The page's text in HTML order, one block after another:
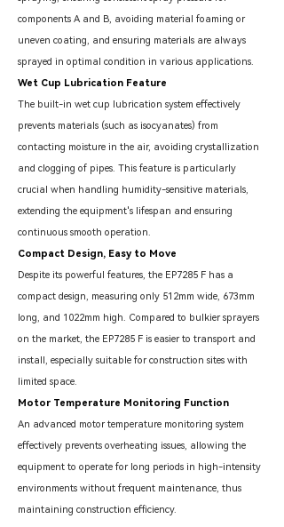
components A and B, avoiding material foaming or
uneven coating, and ensuring materials are always
sprayed in optimal condition in various applications.
Wet Cup Lubrication Feature
The built-in wet cup lubrication system effectively
prevents materials (such as isocyanates) from
contacting moisture in the air, avoiding crystallization
and clogging of pipes. This feature is particularly
crucial when handling humidity-sensitive materials,
extending the equipment's lifespan and ensuring
continuous smooth operation.
Compact Design, Easy to Move
Despite its powerful features, the EP7285 F has a
compact design, measuring only 512mm wide, 673mm
long, and 1022mm high. Compared to bulkier sprayers
on the market, the EP7285 F is easier to transport and
install, especially suitable for construction sites with
limited space.
Motor Temperature Monitoring Function
An advanced motor temperature monitoring system
effectively prevents overheating issues, allowing the
equipment to operate for long periods in high-intensity
environments without frequent maintenance, thus
maintaining construction efficiency.